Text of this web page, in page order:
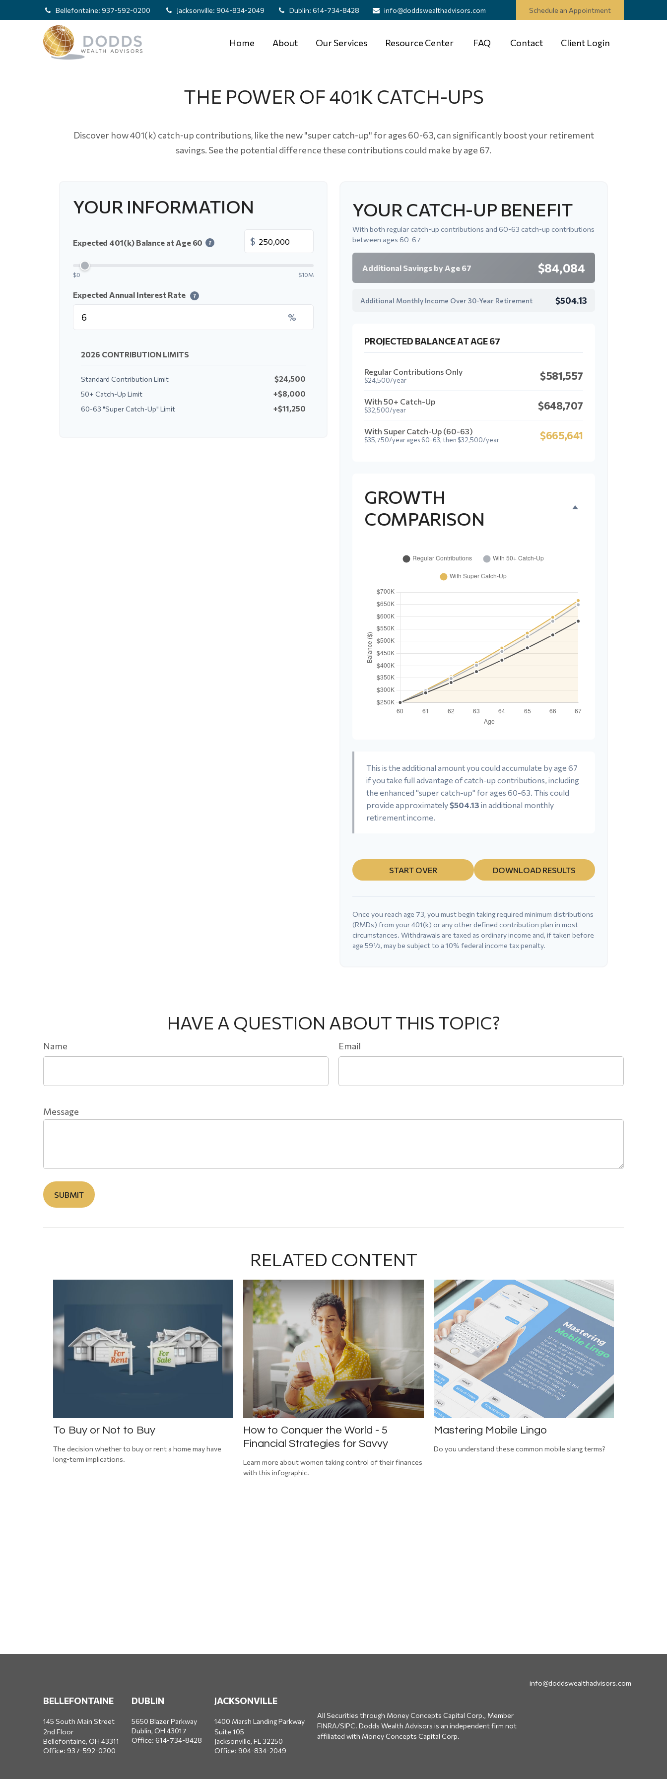
Bellefontaine: 937-592-0200 Jacksonville: 904-834-2049 Dublin: 614-734-8428 info@doddswealthadvisors.com Schedule an Appointment
Home About Our Services Resource Center FAQ Contact Client Login
THE POWER OF 401K CATCH-UPS
Discover how 401(k) catch-up contributions, like the new "super catch-up" for ages 60-63, can significantly boost your retirement
savings. See the potential difference these contributions could make by age 67.
YOUR INFORMATION
Expected 401(k) Balance at Age 60 ? $
$0 $10M
Expected Annual Interest Rate ?
%
2026 CONTRIBUTION LIMITS
Standard Contribution Limit $24,500
50+ Catch-Up Limit +$8,000
60-63 "Super Catch-Up" Limit +$11,250
YOUR CATCH-UP BENEFIT
With both regular catch-up contributions and 60-63 catch-up contributions
between ages 60-67
Additional Savings by Age 67 $84,084
Additional Monthly Income Over 30-Year Retirement $504.13
PROJECTED BALANCE AT AGE 67
Regular Contributions Only
$24,500/year $581,557
With 50+ Catch-Up
$32,500/year $648,707
With Super Catch-Up (60-63)
$35,750/year ages 60-63, then $32,500/year $665,641
GROWTH
COMPARISON
This is the additional amount you could accumulate by age 67
if you take full advantage of catch-up contributions, including
the enhanced "super catch-up" for ages 60-63. This could
provide approximately$504.13 in additional monthly
retirement income.
START OVER DOWNLOAD RESULTS
Once you reach age 73, you must begin taking required minimum distributions
(RMDs) from your 401(k) or any other defined contribution plan in most
circumstances. Withdrawals are taxed as ordinary income and, if taken before
age 59½, may be subject to a 10% federal income tax penalty.
HAVE A QUESTION ABOUT THIS TOPIC?
Name Email
Message
RELATED CONTENT
To Buy or Not to Buy
The decision whether to buy or rent a home may have
long-term implications.
How to Conquer the World - 5
Financial Strategies for Savvy
Learn more about women taking control of their finances
with this infographic.
Mastering Mobile Lingo
Do you understand these common mobile slang terms?
BELLEFONTAINE
145 South Main Street
2nd Floor
Bellefontaine, OH 43311
Office: 937-592-0200
DUBLIN
5650 Blazer Parkway
Dublin, OH 43017
Office: 614-734-8428
JACKSONVILLE
1400 Marsh Landing Parkway
Suite 105
Jacksonville, FL 32250
Office: 904-834-2049
All Securities through Money Concepts Capital Corp., Member
FINRA/SIPC. Dodds Wealth Advisors is an independent firm not
affiliated with Money Concepts Capital Corp.
info@doddswealthadvisors.com